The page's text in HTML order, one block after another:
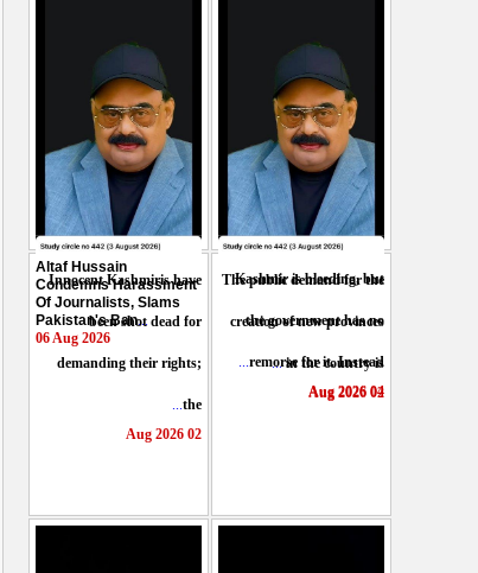
Altaf Hussain
Condemns Harassment
Of Journalists, Slams
Pakistan's Ban...
06 Aug 2026
Kashmir is bleeding, but
the government has no
remorse for it. Instead
...
04 Aug 2026
Innocent Kashmiris have
been shot dead for
demanding their rights;
the
...
02 Aug 2026
The public demand for the
creation of new provinces
in the country is
...
02 Aug 2026